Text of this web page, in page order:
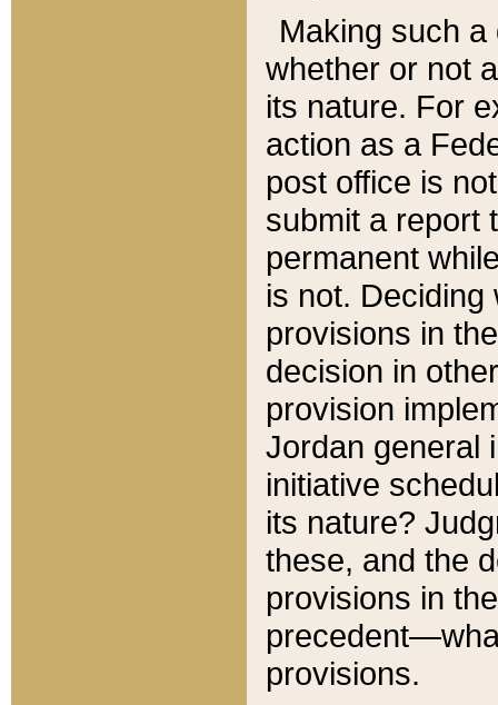
Making such
whether or not
its nature. For
action as a
post office is
submit a report
permanent
is not.
provisions in
decision in
provision
Jordan general
initiative
its nature?
these, and the
provisions in
provisions.